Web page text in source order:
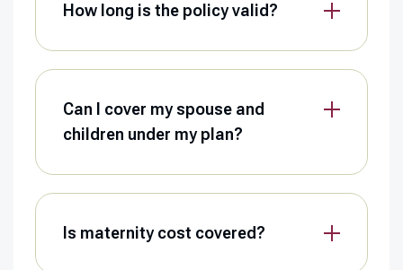
How long is the policy valid?
Can I cover my spouse and
children under my plan?
Is maternity cost covered?